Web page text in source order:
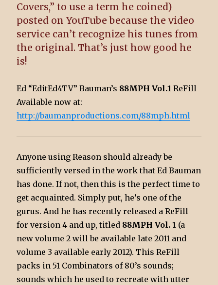
Covers,” to use a term he coined)
posted on YouTube because the video
service can’t recognize his tunes from
the original. That’s just how good he
is!
Ed “EditEd4TV” Bauman’s 88MPH Vol.1 ReFill
Available now at:
http://baumanproductions.com/88mph.html
Anyone using Reason should already be
sufficiently versed in the work that Ed Bauman
has done. If not, then this is the perfect time to
get acquainted. Simply put, he’s one of the
gurus. And he has recently released a ReFill
for version 4 and up, titled 88MPH Vol. 1 (a
new volume 2 will be available late 2011 and
volume 3 available early 2012). This ReFill
packs in 51 Combinators of 80’s sounds;
sounds which he used to recreate with utter